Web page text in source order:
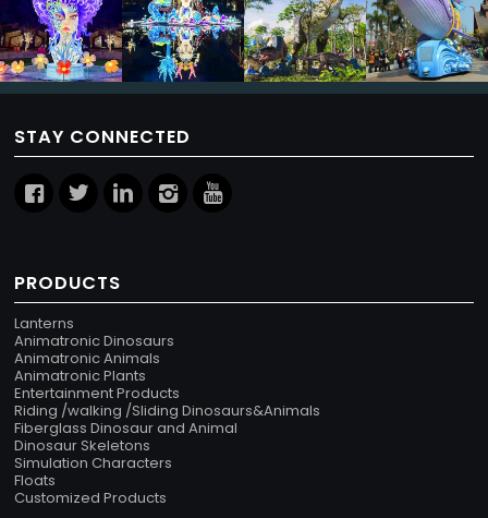
STAY CONNECTED
PRODUCTS
Lanterns
Animatronic Dinosaurs
Animatronic Animals
Animatronic Plants
Entertainment Products
Riding /walking /Sliding Dinosaurs&Animals
Fiberglass Dinosaur and Animal
Dinosaur Skeletons
Simulation Characters
Floats
Customized Products